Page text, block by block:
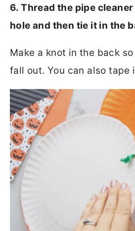
6. Thread the pipe
hole and then tie it in the
Make a knot in the back
fall out. You can also tape